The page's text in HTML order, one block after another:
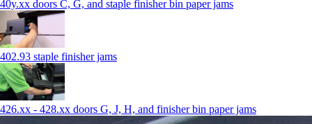
40y.xx doors C, G, and staple finisher bin paper jams
402.93 staple finisher jams
426.xx - 428.xx doors G, J, H, and finisher bin paper jams